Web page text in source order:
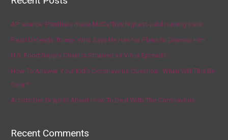
AP source: Panthers make McCaffrey highest-paid running back
Fauci Defends Trump, Who Says He Has No Plans to Dismiss Him
U.S. Food Supply Chain Is Strained as Virus Spreads
How To Answer Your Kid’s Coronavirus Question, ‘When Will This Be
Over?’
Artists Get Graphic About How To Deal With The Coronavirus
Recent Comments